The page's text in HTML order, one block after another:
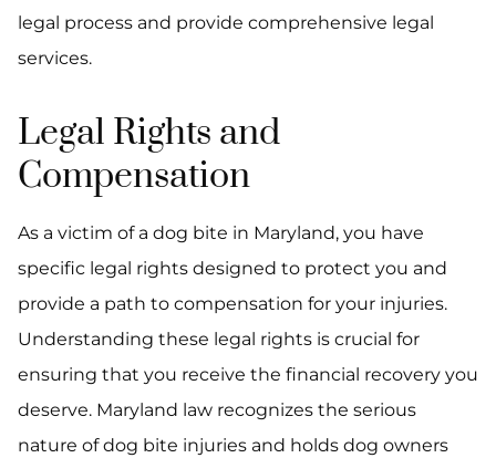
legal process and provide comprehensive legal
services.
Legal Rights and
Compensation
As a victim of a dog bite in Maryland, you have
specific legal rights designed to protect you and
provide a path to compensation for your injuries.
Understanding these legal rights is crucial for
ensuring that you receive the financial recovery you
deserve. Maryland law recognizes the serious
nature of dog bite injuries and holds dog owners